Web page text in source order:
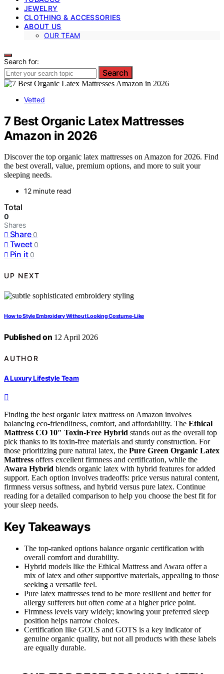
JEWELRY
CLOTHING & ACCESSORIES
ABOUT US
OUR TEAM
Search for:
Search
Vetted
7 Best Organic Latex Mattresses
Amazon in 2026
Discover the top organic latex mattresses on Amazon for 2026. Find
the best overall, value, premium options, and more to suit your
sleeping needs.
12 minute read
Total
0
Shares
Share 0
Tweet 0
Pin it 0
UP NEXT
How to Style Embroidery Without Looking Costume-Like
Published on 12 April 2026
AUTHOR
A Luxury Lifestyle Team
Finding the best organic latex mattress on Amazon involves
balancing eco-friendliness, comfort, and affordability. The Ethical
Mattress CO 10″ Toxin-Free Hybrid stands out as the overall top
pick thanks to its toxin-free materials and sturdy construction. For
those prioritizing pure natural latex, the Pure Green Organic Latex
Mattress offers excellent firmness and certification, while the
Awara Hybrid blends organic latex with hybrid features for added
support. Each option involves tradeoffs: price versus natural content,
firmness versus softness, and hybrid versus pure latex. Continue
reading for a detailed comparison to help you choose the best fit for
your sleep needs.
Key Takeaways
The top-ranked options balance organic certification with
overall comfort and durability.
Hybrid models like the Ethical Mattress and Awara offer a
mix of latex and other supportive materials, appealing to those
seeking a versatile feel.
Pure latex mattresses tend to be more resilient and better for
allergy sufferers but often come at a higher price point.
Firmness levels vary widely; knowing your preferred sleep
position helps narrow choices.
Certification like GOLS and GOTS is a key indicator of
genuine organic quality, but not all products with these labels
are equally durable.